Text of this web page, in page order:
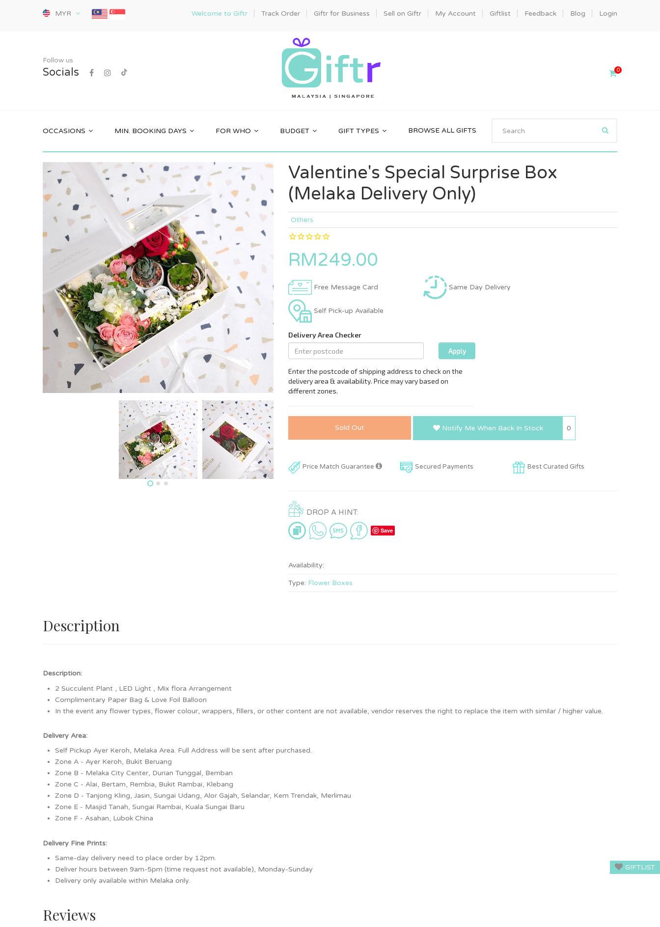
MYR Welcome to Giftr Track Order Giftr for Business Sell on Giftr My Account Giftlist Feedback Blog Login
Follow us
Socials 0
OCCASIONS MIN. BOOKING DAYS FOR WHO BUDGET GIFT TYPES BROWSE ALL GIFTS
Valentine's Special Surprise Box
(Melaka Delivery Only)
Others
RM249.00
Free Message Card Same Day Delivery
Self Pick-up Available
Sold Out Notify Me When Back In Stock 0
Price Match Guarantee Secured Payments Best Curated Gifts
DROP A HINT:
Save
Availability:
Type: Flower Boxes
Description
Description:
2 Succulent Plant , LED Light , Mix flora Arrangement
Complimentary Paper Bag & Love Foil Balloon
In the event any flower types, flower colour, wrappers, fillers, or other content are not available, vendor reserves the right to replace the item with similar / higher value.
Delivery Area:
Self Pickup Ayer Keroh, Melaka Area. Full Address will be sent after purchased.
Zone A - Ayer Keroh, Bukit Beruang
Zone B - Melaka City Center, Durian Tunggal, Bemban
Zone C - Alai, Bertam, Rembia, Bukit Rambai, Klebang
Zone D - Tanjong Kling, Jasin, Sungai Udang, Alor Gajah, Selandar, Kem Trendak, Merlimau
Zone E - Masjid Tanah, Sungai Rambai, Kuala Sungai Baru
Zone F - Asahan, Lubok China
Delivery Fine Prints:
Same-day delivery need to place order by 12pm.
Deliver hours between 9am-5pm (time request not available), Monday-Sunday
Delivery only available within Melaka only.
Reviews
GIFTLIST